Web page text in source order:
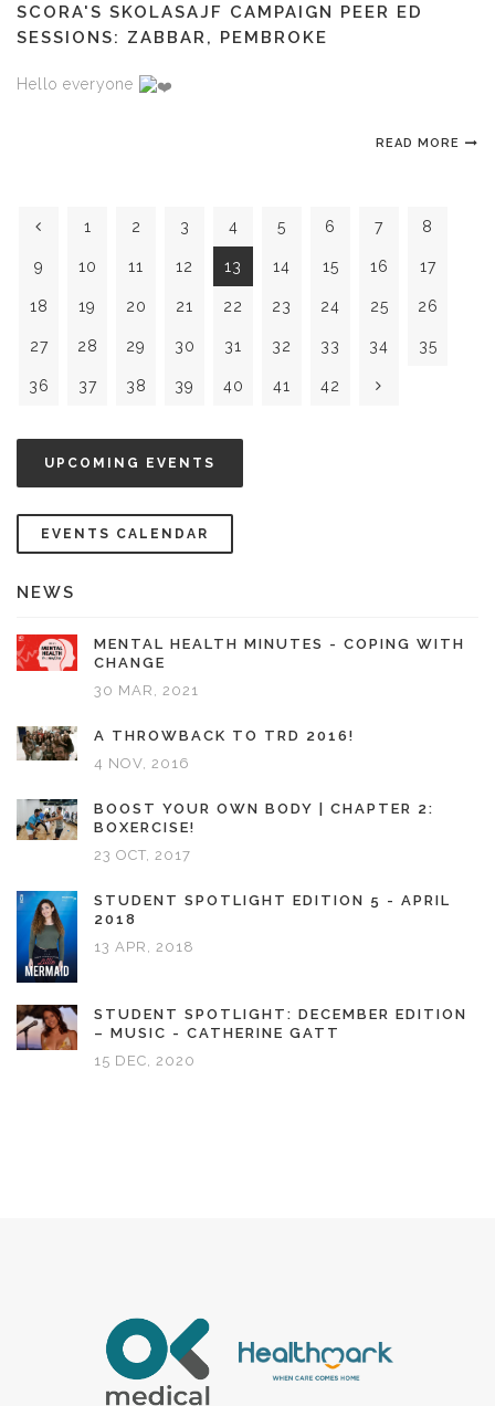
SCORA'S SKOLASAJF CAMPAIGN PEER ED
SESSIONS: ZABBAR, PEMBROKE
Hello everyone
READ MORE
1 2 3 4 5 6 7 8
9 10 11 12 13 14 15 16 17
18 19 20 21 22 23 24 25 26
27 28 29 30 31 32 33 34 35
36 37 38 39 40 41 42
UPCOMING EVENTS
EVENTS CALENDAR
NEWS
MENTAL HEALTH MINUTES - COPING WITH
CHANGE
30 MAR, 2021
A THROWBACK TO TRD 2016!
4 NOV, 2016
BOOST YOUR OWN BODY | CHAPTER 2:
BOXERCISE!
23 OCT, 2017
STUDENT SPOTLIGHT EDITION 5 - APRIL
2018
13 APR, 2018
STUDENT SPOTLIGHT: DECEMBER EDITION
– MUSIC - CATHERINE GATT
15 DEC, 2020